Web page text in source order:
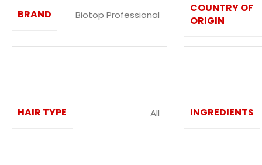
BRAND Biotop Professional
COUNTRY OF
ORIGIN
HAIR TYPE All INGREDIENTS